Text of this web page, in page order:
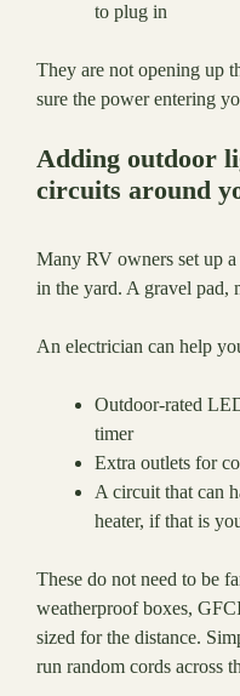
to plug in
They are not opening up
sure the power entering
Adding outdoor
circuits around
Many RV owners set up a
in the yard. A gravel pad,
An electrician can help
Outdoor-rated
timer
Extra outlets for
A circuit that can
heater, if that is
These do not need to be
weatherproof boxes,
sized for the distance.
run random cords across